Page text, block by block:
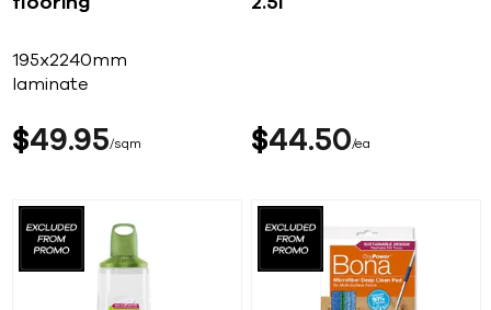
195x2240mm
laminate
$49 95 sqm $44 50 ea